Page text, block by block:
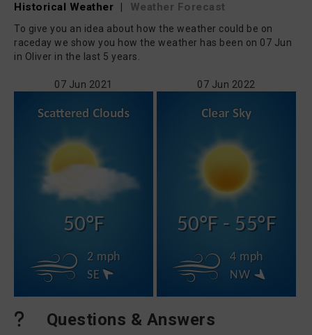
Historical Weather | Weather Forecast
To give you an idea about how the weather could be on
raceday we show you how the weather has been on 07 Jun
in Oliver in the last 5 years.
07 Jun 2021
50°F
2 mph
SE
07 Jun 2022
50°F - 55°F
4 mph
NW
Questions & Answers